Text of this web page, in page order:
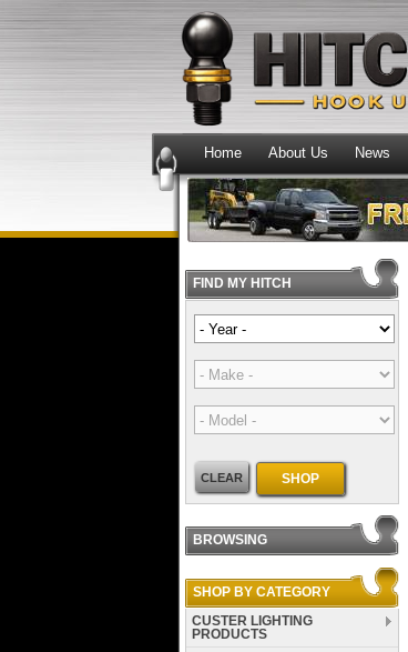
Home About Us News
FIND MY HITCH
CLEAR SHOP
BROWSING
SHOP BY CATEGORY
CUSTER LIGHTING
PRODUCTS